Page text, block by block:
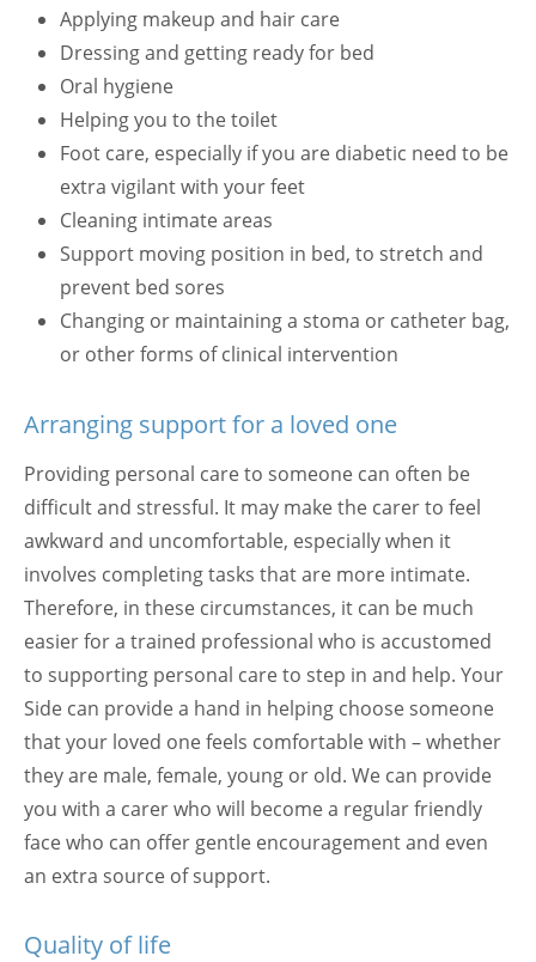
Applying makeup and hair care
Dressing and getting ready for bed
Oral hygiene
Helping you to the toilet
Foot care, especially if you are diabetic need to be
extra vigilant with your feet
Cleaning intimate areas
Support moving position in bed, to stretch and
prevent bed sores
Changing or maintaining a stoma or catheter bag,
or other forms of clinical intervention
Arranging support for a loved one
Providing personal care to someone can often be
difficult and stressful. It may make the carer to feel
awkward and uncomfortable, especially when it
involves completing tasks that are more intimate.
Therefore, in these circumstances, it can be much
easier for a trained professional who is accustomed
to supporting personal care to step in and help. Your
Side can provide a hand in helping choose someone
that your loved one feels comfortable with – whether
they are male, female, young or old. We can provide
you with a carer who will become a regular friendly
face who can offer gentle encouragement and even
an extra source of support.
Quality of life